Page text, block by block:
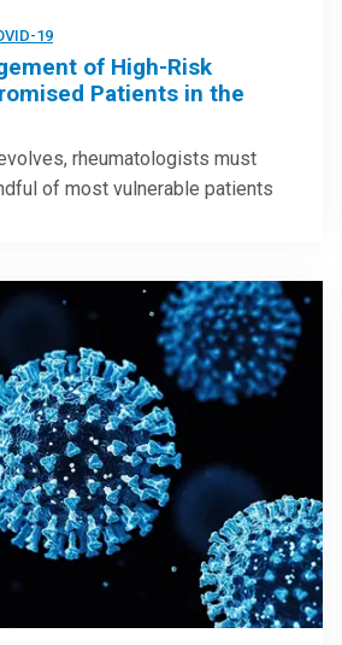
19
of High-Risk
Patients in the
rheumatologists must
of most vulnerable patients